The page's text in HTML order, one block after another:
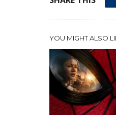
YOU MIGHT ALSO